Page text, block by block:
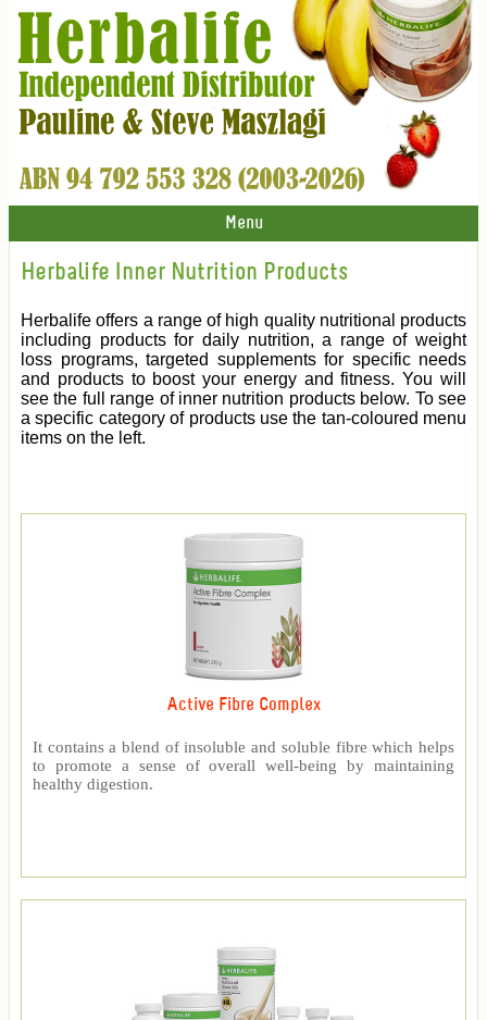
Menu
Herbalife Inner Nutrition Products
Herbalife offers a range of high quality nutritional products
including products for daily nutrition, a range of weight
loss programs, targeted supplements for specific needs
and products to boost your energy and fitness. You will
see the full range of inner nutrition products below. To see
a specific category of products use the tan-coloured menu
items on the left.
Active Fibre Complex
It contains a blend of insoluble and soluble fibre which helps
to promote a sense of overall well-being by maintaining
healthy digestion.